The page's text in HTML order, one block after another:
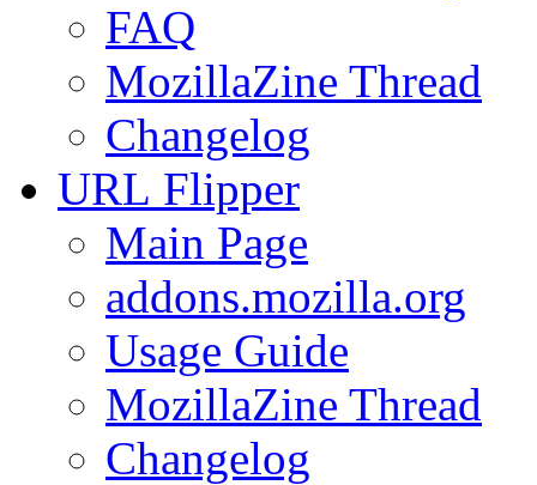
FAQ
MozillaZine Thread
Changelog
URL Flipper
Main Page
addons.mozilla.org
Usage Guide
MozillaZine Thread
Changelog